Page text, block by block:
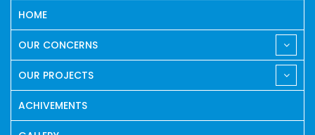
HOME
OUR CONCERNS
OUR PROJECTS
ACHIVEMENTS